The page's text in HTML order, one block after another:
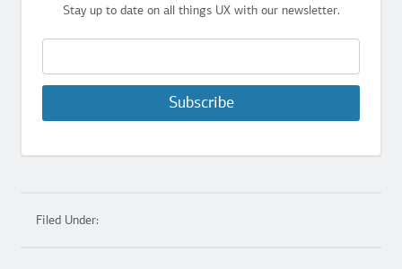
Stay up to date on all things UX with our newsletter.
Subscribe
Filed Under: